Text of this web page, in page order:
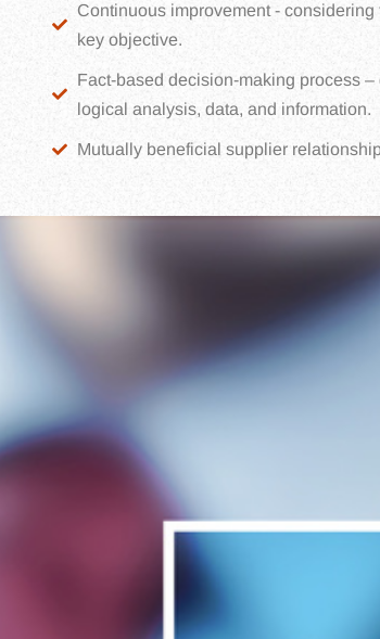
Continuous improvement -
key objective.
Fact-based decision-making process
logical analysis, data, and information.
Mutually beneficial supplier